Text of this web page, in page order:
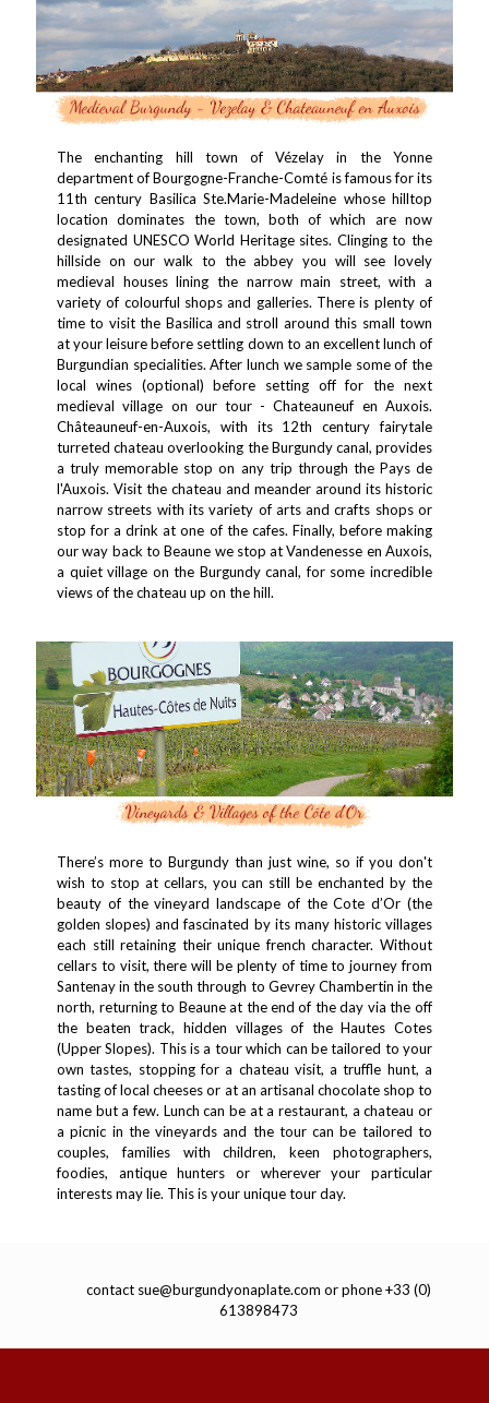
The enchanting hill town of Vézelay in the Yonne
department of Bourgogne-Franche-Comté is famous for its
11th century Basilica Ste.Marie-Madeleine whose hilltop
location dominates the town, both of which are now
designated UNESCO World Heritage sites. Clinging to the
hillside on our walk to the abbey you will see lovely
medieval houses lining the narrow main street, with a
variety of colourful shops and galleries. There is plenty of
time to visit the Basilica and stroll around this small town
at your leisure before settling down to an excellent lunch of
Burgundian specialities. After lunch we sample some of the
local wines (optional) before setting off for the next
medieval village on our tour - Chateauneuf en Auxois.
Châteauneuf-en-Auxois, with its 12th century fairytale
turreted chateau overlooking the Burgundy canal, provides
a truly memorable stop on any trip through the Pays de
l'Auxois. Visit the chateau and meander around its historic
narrow streets with its variety of arts and crafts shops or
stop for a drink at one of the cafes. Finally, before making
our way back to Beaune we stop at Vandenesse en Auxois,
a quiet village on the Burgundy canal, for some incredible
views of the chateau up on the hill.
There’s more to Burgundy than just wine, so if you don't
wish to stop at cellars, you can still be enchanted by the
beauty of the vineyard landscape of the Cote d’Or (the
golden slopes) and fascinated by its many historic villages
each still retaining their unique french character. Without
cellars to visit, there will be plenty of time to journey from
Santenay in the south through to Gevrey Chambertin in the
north, returning to Beaune at the end of the day via the off
the beaten track, hidden villages of the Hautes Cotes
(Upper Slopes). This is a tour which can be tailored to your
own tastes, stopping for a chateau visit, a truffle hunt, a
tasting of local cheeses or at an artisanal chocolate shop to
name but a few. Lunch can be at a restaurant, a chateau or
a picnic in the vineyards and the tour can be tailored to
couples, families with children, keen photographers,
foodies, antique hunters or wherever your particular
interests may lie. This is your unique tour day.
contact sue@burgundyonaplate.com or phone +33 (0)
613898473